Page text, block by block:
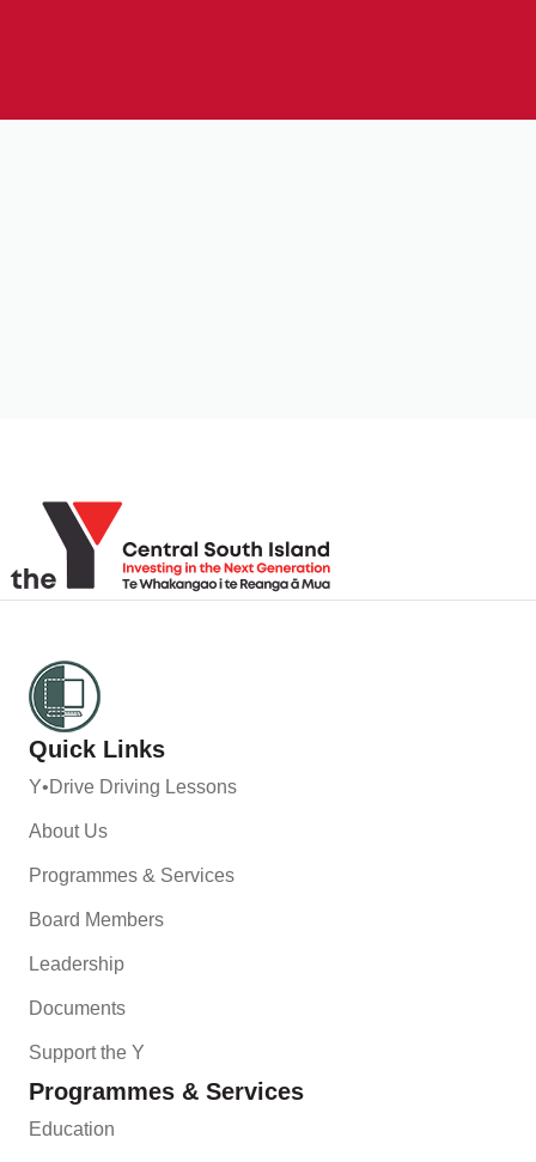
Quick Links
Y•Drive Driving Lessons
About Us
Programmes & Services
Board Members
Leadership
Documents
Support the Y
Programmes & Services
Education